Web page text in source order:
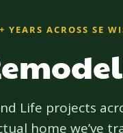
YEARS ACROSS SE
Life projects
home we’ve